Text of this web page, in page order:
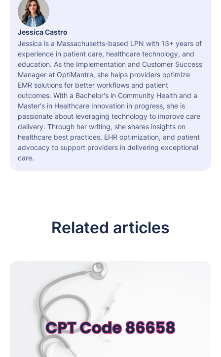
Jessica Castro
Jessica is a Massachusetts-based LPN with 13+ years of
experience in patient care, healthcare technology, and
education. As the Implementation and Customer Success
Manager at OptiMantra, she helps providers optimize
EMR solutions for better workflows and patient
outcomes. With a Bachelor's in Community Health and a
Master's in Healthcare Innovation in progress, she is
passionate about leveraging technology to improve care
delivery. Through her writing, she shares insights on
healthcare best practices, EHR optimization, and patient
advocacy to support providers in delivering exceptional
care.
Related articles